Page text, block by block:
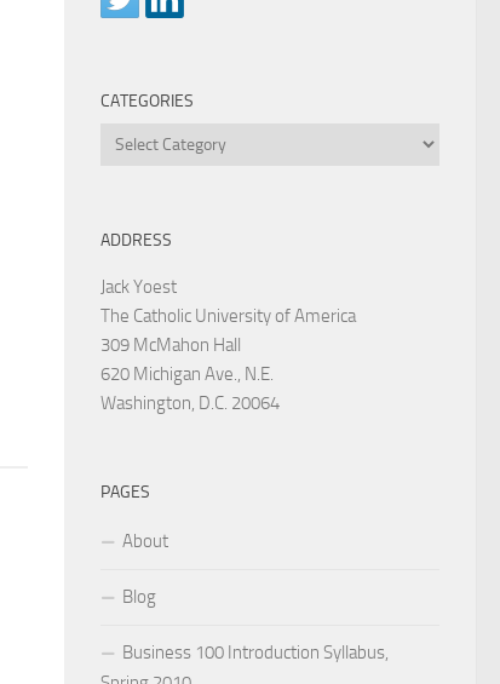
CATEGORIES
Categories
ADDRESS
Jack Yoest
The Catholic University of America
309 McMahon Hall
620 Michigan Ave., N.E.
Washington, D.C. 20064
PAGES
About
Blog
Business 100 Introduction Syllabus,